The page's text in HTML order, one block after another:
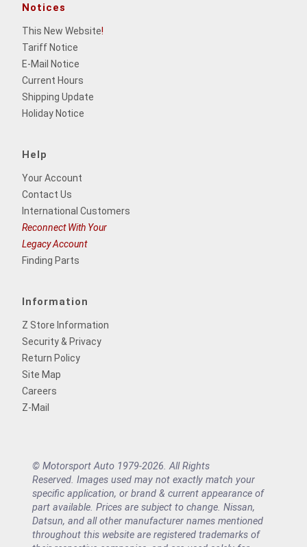
Notices
This New Website!
Tariff Notice
E-Mail Notice
Current Hours
Shipping Update
Holiday Notice
Help
Your Account
Contact Us
International Customers
Reconnect With Your
Legacy Account
Finding Parts
Information
Z Store Information
Security & Privacy
Return Policy
Site Map
Careers
Z-Mail
© Motorsport Auto 1979-2026. All Rights
Reserved. Images used may not exactly match your
specific application, or brand & current appearance of
part available. Prices are subject to change. Nissan,
Datsun, and all other manufacturer names mentioned
throughout this website are registered trademarks of